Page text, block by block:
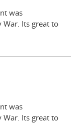
was
to
was
to